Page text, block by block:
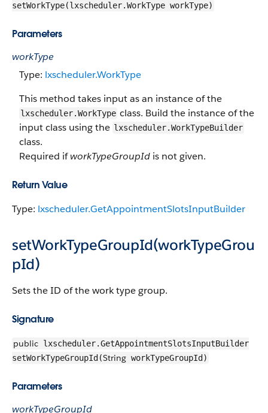
setWorkType(lxscheduler.WorkType workType)
Parameters
workType
Type: lxscheduler.WorkType
This method takes input as an instance of the
lxscheduler.WorkType class. Build the instance of the
input class using the lxscheduler.WorkTypeBuilder
class.
Required ifworkTypeGroupId is not given.
Return Value
Type: lxscheduler.GetAppointmentSlotsInputBuilder
setWorkTypeGroupId(workTypeGrou
pId)
Sets the ID of the work type group.
Signature
public lxscheduler.GetAppointmentSlotsInputBuilder
setWorkTypeGroupId(String workTypeGroupId)
Parameters
workTypeGroupId